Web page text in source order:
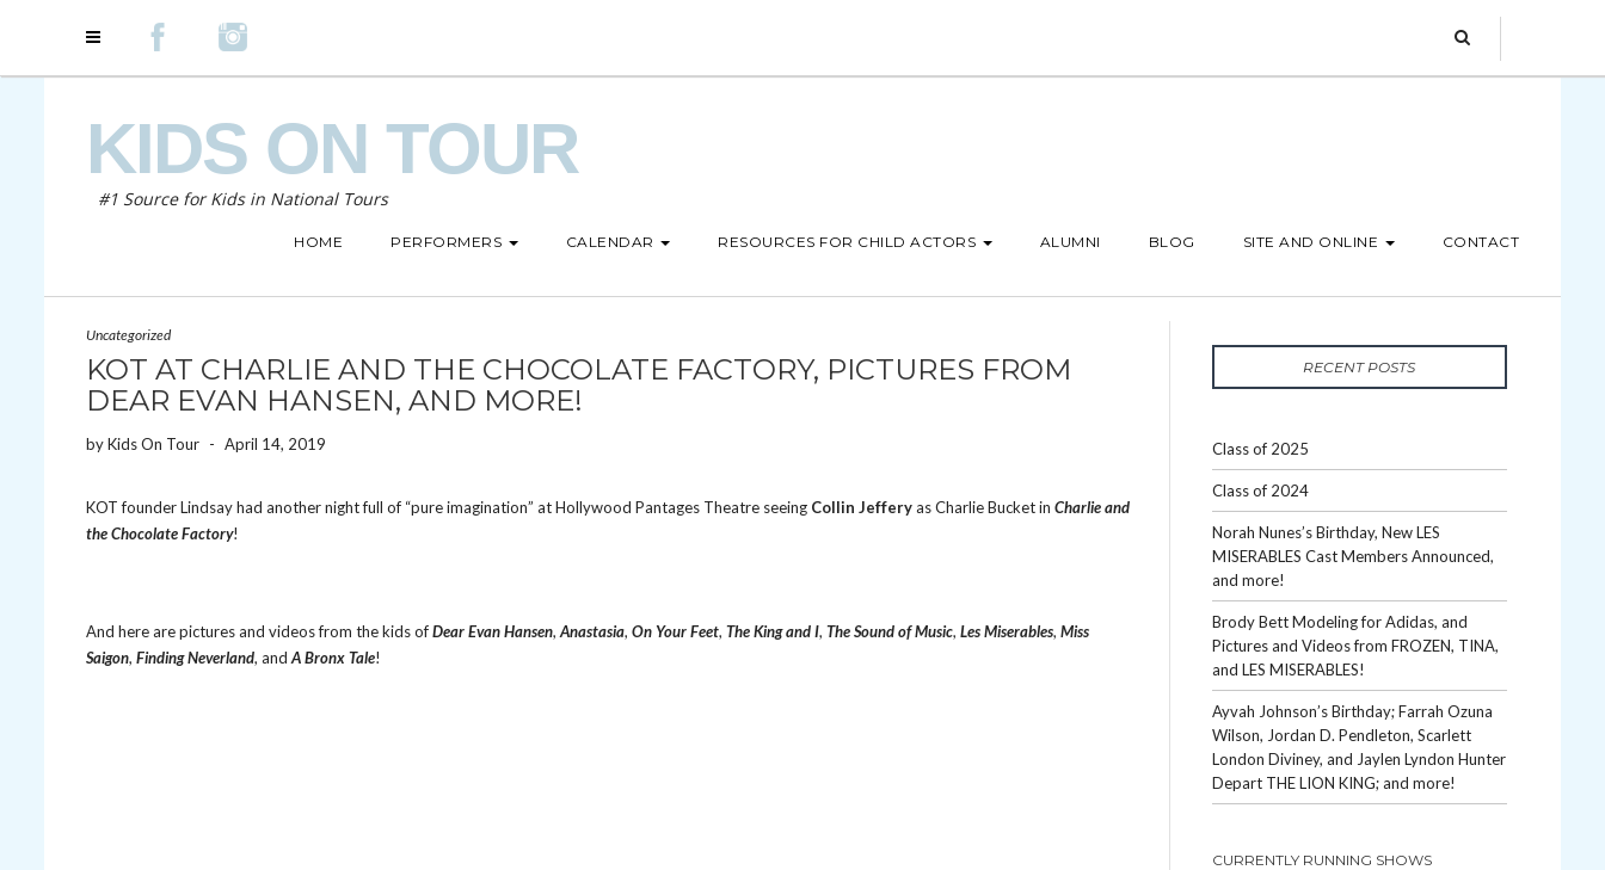
KIDS ON TOUR
#1 Source for Kids in National Tours
HOME PERFORMERS CALENDAR RESOURCES FOR CHILD ACTORS ALUMNI BLOG SITE AND ONLINE CONTACT
Uncategorized
KOT AT CHARLIE AND THE CHOCOLATE FACTORY, PICTURES FROM
DEAR EVAN HANSEN, AND MORE!
byKids On Tour - April 14, 2019
KOT founder Lindsay had another night full of “pure imagination” at Hollywood Pantages Theatre seeing Collin Jefferyas Charlie Bucket in Charlie and
the Chocolate Factory!
And here are pictures and videos from the kids ofDear Evan Hansen, Anastasia, On Your Feet, The King and I, The Sound of Music, Les Miserables, Miss
Saigon, Finding Neverland, and A Bronx Tale!
RECENT POSTS
Class of 2025
Class of 2024
Norah Nunes’s Birthday, New LES
MISERABLES Cast Members Announced,
and more!
Brody Bett Modeling for Adidas, and
Pictures and Videos from FROZEN, TINA,
and LES MISERABLES!
Ayvah Johnson’s Birthday; Farrah Ozuna
Wilson, Jordan D. Pendleton, Scarlett
London Diviney, and Jaylen Lyndon Hunter
Depart THE LION KING; and more!
CURRENTLY RUNNING SHOWS